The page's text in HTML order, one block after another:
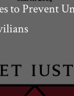
to Prevent